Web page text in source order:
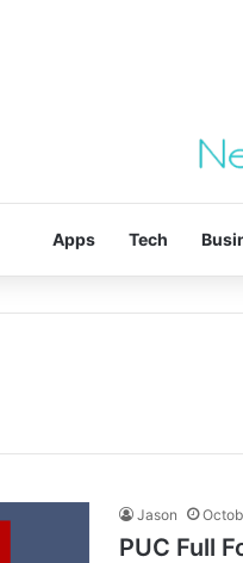
Apps Tech
Jason
PUC Full